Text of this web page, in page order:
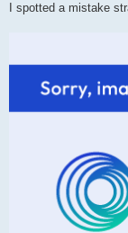
I spotted a mistake